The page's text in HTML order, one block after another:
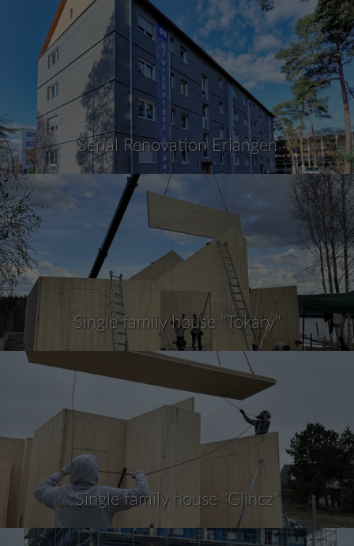
Serial Renovation Erlangen
Single family house "Tokary"
Single family house "Glincz"